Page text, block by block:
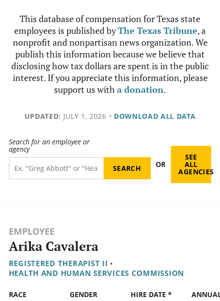
This database of compensation for Texas state
employees is published byThe Texas Tribune, a
nonprofit and nonpartisan news organization. We
publish this information because we believe that
disclosing how tax dollars are spent is in the public
interest. If you appreciate this information, please
support us witha donation.
UPDATED: JULY 1, 2026 • DOWNLOAD ALL DATA
Search for an employee or
agency
OR
SEE
ALL
AGENCIES
EMPLOYEE
Arika Cavalera
REGISTERED THERAPIST II •
HEALTH AND HUMAN SERVICES COMMISSION
RACE GENDER HIRE DATE *